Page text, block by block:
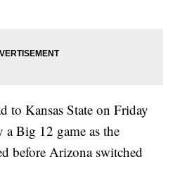
to Kansas State on Friday
Big 12 game as the
before Arizona switched